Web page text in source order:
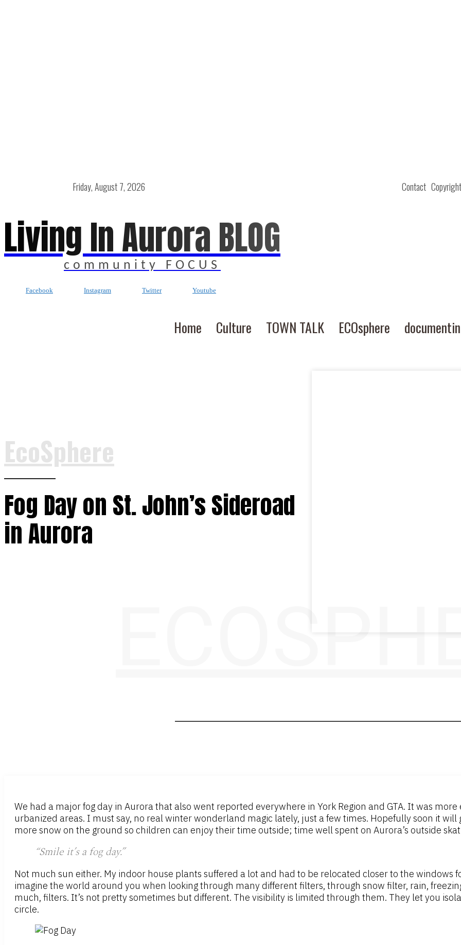
Contact
Friday, August 7, 2026
Living In Aurora BLOG
community FOCUS
Facebook Instagram Twitter Youtube
Home Culture TOWN TALK ECOsphere
EcoSphere
Fog Day on St. John’s Sideroad
in Aurora
We had a major fog day in Aurora that also went reported everywhere in York Region and GTA. It was
urbanized areas. I must say, no real winter wonderland magic lately, just a few times. Hopefully soon it
more snow on the ground so children can enjoy their time outside; time well spent on Aurora’s outside
“Smile it’s a fog day.”
Not much sun either. My indoor house plants suffered a lot and had to be relocated closer to the windows
imagine the world around you when looking through many different filters, through snow filter, rain,
much, filters. It’s not pretty sometimes but different. The visibility is limited through them. They let you
circle.